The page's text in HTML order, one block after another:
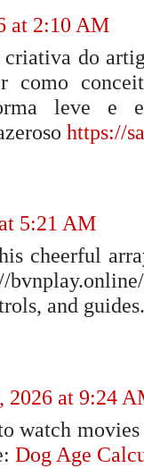
at 2:10 AM
criativa do
leve e
https://
5:21 AM
cheerful
and guides.
2026 at 9:24
watch
Dog Age